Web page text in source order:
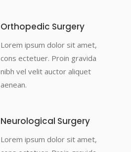
Orthopedic Surgery
Lorem ipsum dolor sit amet,
cons ectetuer. Proin gravida
nibh vel velit auctor aliquet
aenean.
Neurological Surgery
Lorem ipsum dolor sit amet,